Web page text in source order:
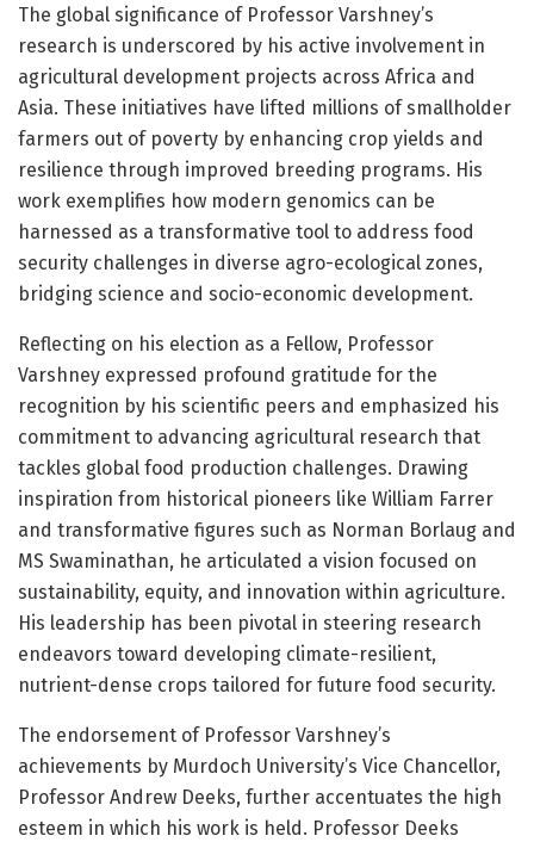
The global significance of Professor Varshney’s
research is underscored by his active involvement in
agricultural development projects across Africa and
Asia. These initiatives have lifted millions of smallholder
farmers out of poverty by enhancing crop yields and
resilience through improved breeding programs. His
work exemplifies how modern genomics can be
harnessed as a transformative tool to address food
security challenges in diverse agro-ecological zones,
bridging science and socio-economic development.
Reflecting on his election as a Fellow, Professor
Varshney expressed profound gratitude for the
recognition by his scientific peers and emphasized his
commitment to advancing agricultural research that
tackles global food production challenges. Drawing
inspiration from historical pioneers like William Farrer
and transformative figures such as Norman Borlaug and
MS Swaminathan, he articulated a vision focused on
sustainability, equity, and innovation within agriculture.
His leadership has been pivotal in steering research
endeavors toward developing climate-resilient,
nutrient-dense crops tailored for future food security.
The endorsement of Professor Varshney’s
achievements by Murdoch University’s Vice Chancellor,
Professor Andrew Deeks, further accentuates the high
esteem in which his work is held. Professor Deeks